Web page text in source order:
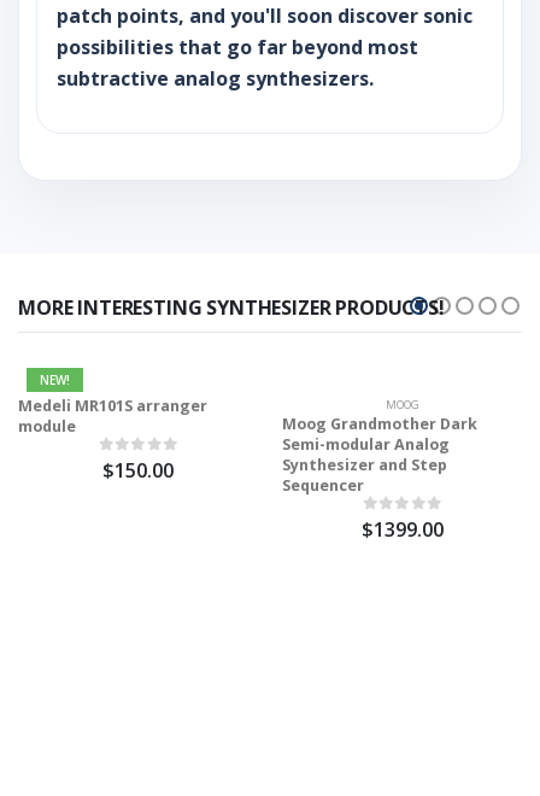
patch points, and you'll soon discover sonic
possibilities that go far beyond most
subtractive analog synthesizers.
MORE INTERESTING SYNTHESIZER PRODUCTS!
NEW!
Medeli MR101S arranger
module
$150.00
MOOG
Moog Grandmother Dark
Semi-modular Analog
Synthesizer and Step
Sequencer
$1399.00